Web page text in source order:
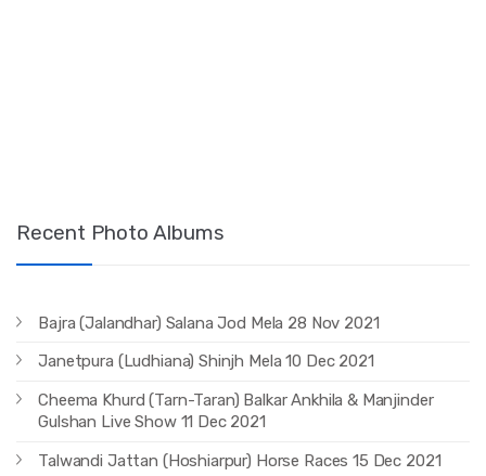
Recent Photo Albums
Bajra (Jalandhar) Salana Jod Mela 28 Nov 2021
Janetpura (Ludhiana) Shinjh Mela 10 Dec 2021
Cheema Khurd (Tarn-Taran) Balkar Ankhila & Manjinder
Gulshan Live Show 11 Dec 2021
Talwandi Jattan (Hoshiarpur) Horse Races 15 Dec 2021